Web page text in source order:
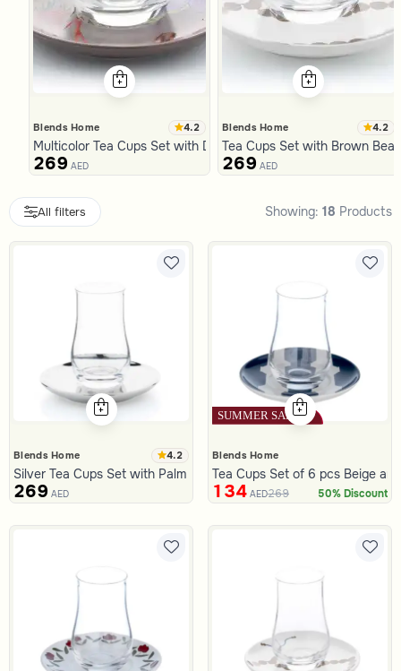
Blends Home 4.2
Multicolor Tea Cups Set with Dates Pattern from Malath
269 AED
Blends Home 4.2
Tea Cups Set with Brown
269 AED
All filters Showing: 18 Products
Blends Home 4.2
Silver Tea Cups Set with Palm Pattern from Aseeb
269 AED
Blends Home
Tea Cups Set of 6 pcs Beige
134 AED269 50% Discount